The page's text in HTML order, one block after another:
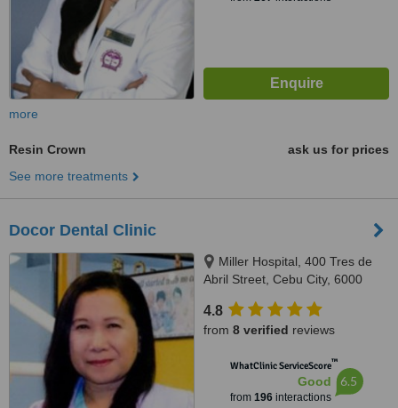
more
Resin Crown
ask us for prices
See more treatments
Docor Dental Clinic
Miller Hospital, 400 Tres de
Abril Street, Cebu City, 6000
4.8
from 8 verified reviews
WhatClinic ServiceScore™
Good
from 196interactions
6.5